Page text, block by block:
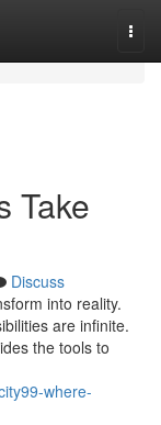
Take
Discuss
into reality.
are infinite.
the tools to
where-